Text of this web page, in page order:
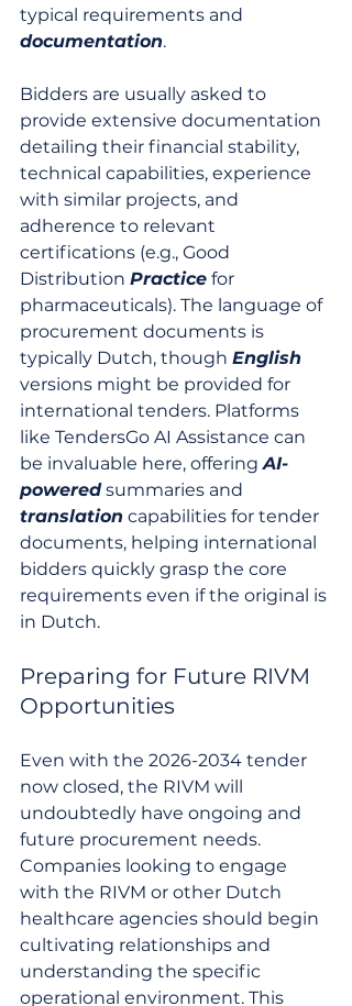
typical requirements and
documentation.
Bidders are usually asked to
provide extensive documentation
detailing their financial stability,
technical capabilities, experience
with similar projects, and
adherence to relevant
certifications (e.g., Good
Distribution Practice for
pharmaceuticals). The language of
procurement documents is
typically Dutch, though English
versions might be provided for
international tenders. Platforms
like TendersGo AI Assistance can
be invaluable here, offering AI-
powered summaries and
translation capabilities for tender
documents, helping international
bidders quickly grasp the core
requirements even if the original is
in Dutch.
Preparing for Future RIVM
Opportunities
Even with the 2026-2034 tender
now closed, the RIVM will
undoubtedly have ongoing and
future procurement needs.
Companies looking to engage
with the RIVM or other Dutch
healthcare agencies should begin
cultivating relationships and
understanding the specific
operational environment. This